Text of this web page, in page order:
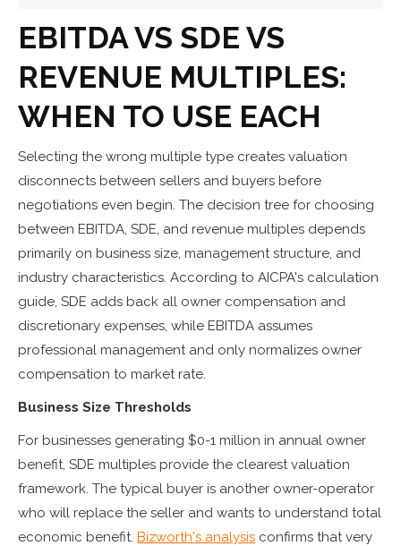
EBITDA VS SDE VS
REVENUE MULTIPLES:
WHEN TO USE EACH
Selecting the wrong multiple type creates valuation
disconnects between sellers and buyers before
negotiations even begin. The decision tree for choosing
between EBITDA, SDE, and revenue multiples depends
primarily on business size, management structure, and
industry characteristics. According to AICPA's calculation
guide, SDE adds back all owner compensation and
discretionary expenses, while EBITDA assumes
professional management and only normalizes owner
compensation to market rate.
Business Size Thresholds
For businesses generating $0-1 million in annual owner
benefit, SDE multiples provide the clearest valuation
framework. The typical buyer is another owner-operator
who will replace the seller and wants to understand total
economic benefit. Bizworth's analysis confirms that very